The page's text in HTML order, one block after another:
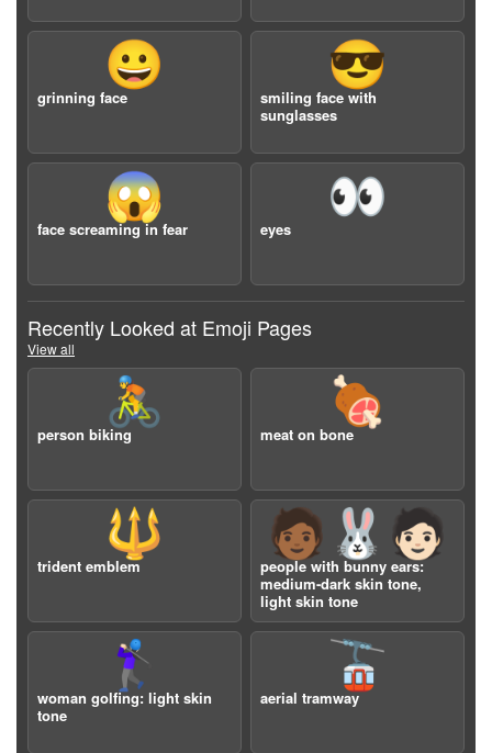
😀
grinning face
😎
smiling face with
sunglasses
😱
face screaming in fear
👀
eyes
Recently Looked at Emoji Pages
View all
🚴
person biking
🍖
meat on bone
🔱
trident emblem
🧑🏾‍🐰‍🧑🏻
people with bunny ears:
medium-dark skin tone,
light skin tone
🏌🏻‍♀️
woman golfing: light skin
tone
🚡
aerial tramway